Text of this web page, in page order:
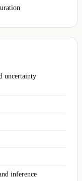
uncertainty
inference